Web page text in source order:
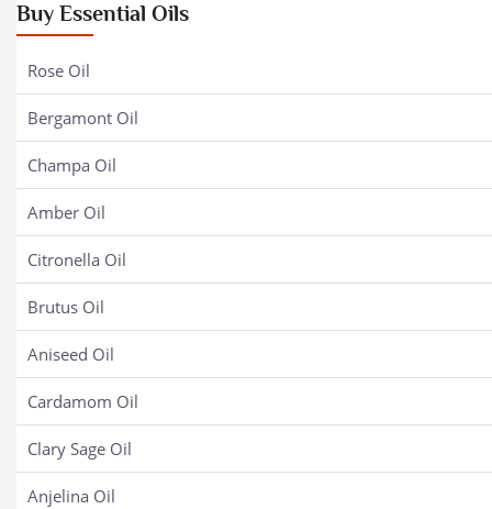
Buy Essential Oils
Rose Oil
Bergamont Oil
Champa Oil
Amber Oil
Citronella Oil
Brutus Oil
Aniseed Oil
Cardamom Oil
Clary Sage Oil
Anjelina Oil